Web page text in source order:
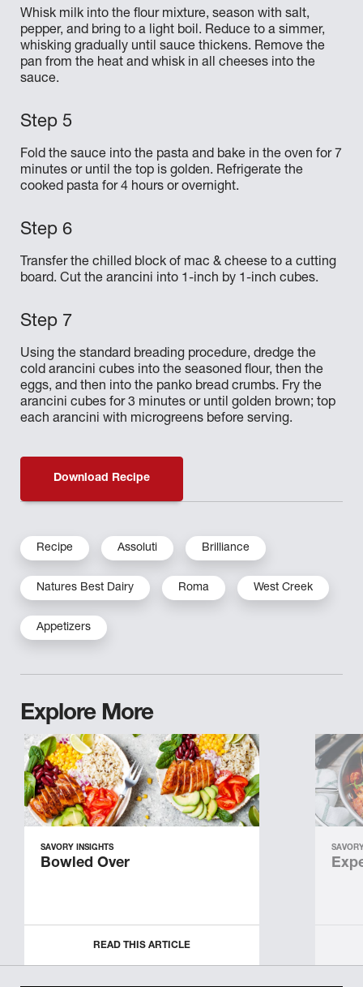
Whisk milk into the flour mixture, season with salt,
pepper, and bring to a light boil. Reduce to a simmer,
whisking gradually until sauce thickens. Remove the
pan from the heat and whisk in all cheeses into the
sauce.
Fold the sauce into the pasta and bake in the oven for 7
minutes or until the top is golden. Refrigerate the
cooked pasta for 4 hours or overnight.
Transfer the chilled block of mac & cheese to a cutting
board. Cut the arancini into 1-inch by 1-inch cubes.
Using the standard breading procedure, dredge the
cold arancini cubes into the seasoned flour, then the
eggs, and then into the panko bread crumbs. Fry the
arancini cubes for 3 minutes or until golden brown; top
each arancini with microgreens before serving.
Download Recipe
Recipe Assoluti Brilliance
Natures Best Dairy Roma West Creek
Appetizers
Explore More
SAVORY INSIGHTS
Bowled Over
READ THIS ARTICLE